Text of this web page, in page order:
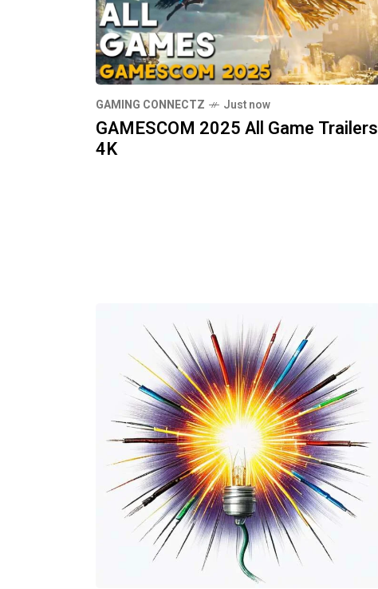
GAMING CONNECTZ Just now
GAMESCOM 2025 All Game Trailers
4K